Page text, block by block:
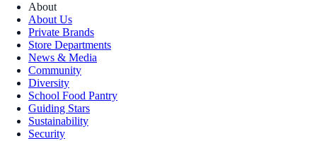
About
About Us
Private Brands
Store Departments
News & Media
Community
Diversity
School Food Pantry
Guiding Stars
Sustainability
Security